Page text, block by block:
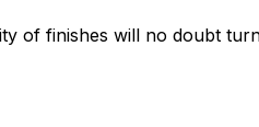
of finishes will no doubt